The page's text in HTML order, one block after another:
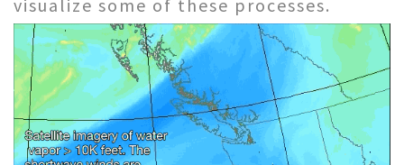
visualize some of these processes.